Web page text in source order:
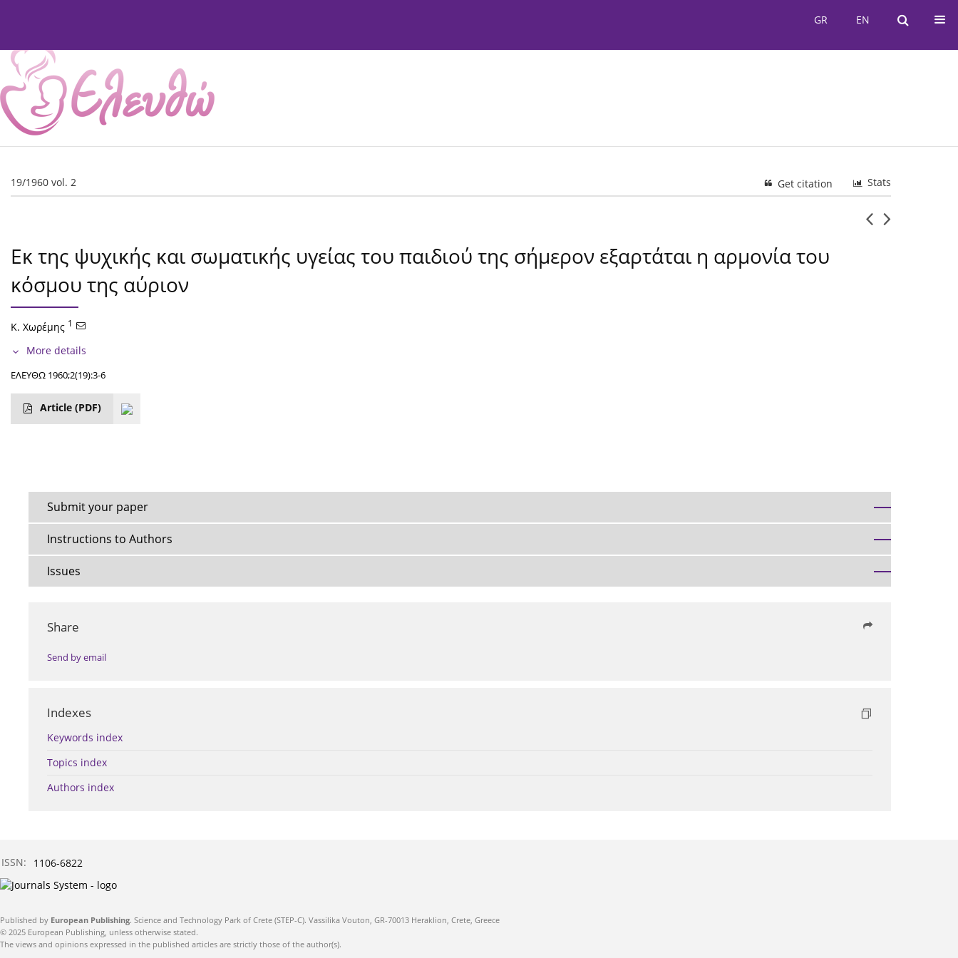
EN
GR EN
GR
19/1960 vol. 2 Stats
Get citation
Εκ της ψυχικής και σωματικής υγείας του παιδιού της σήμερον εξαρτάται η αρμονία του
κόσμου της αύριον
Κ. Χωρέμης 1
More details
ΕΛΕΥΘΩ 1960;2(19):3-6
Article (PDF)
Submit your paper
Instructions to Authors
Issues
Share
Send by email
Indexes
Keywords index
Topics index
Authors index
ISSN: 1106-6822
Published by European Publishing. Science and Technology Park of Crete (STEP-C). Vassilika Vouton, GR-70013 Heraklion, Crete, Greece
© 2025 European Publishing, unless otherwise stated.
The views and opinions expressed in the published articles are strictly those of the author(s).